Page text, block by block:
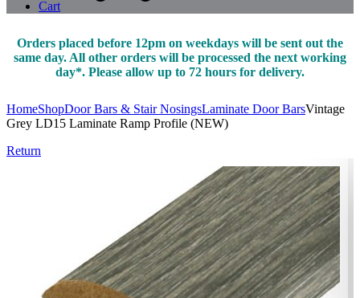
Cart
Orders placed before 12pm on weekdays will be sent out the
same day. All other orders will be processed the next working
day*. Please allow up to 72 hours for delivery.
HomeShopDoor Bars & Stair NosingsLaminate Door BarsVintage
Grey LD15 Laminate Ramp Profile (NEW)
Return